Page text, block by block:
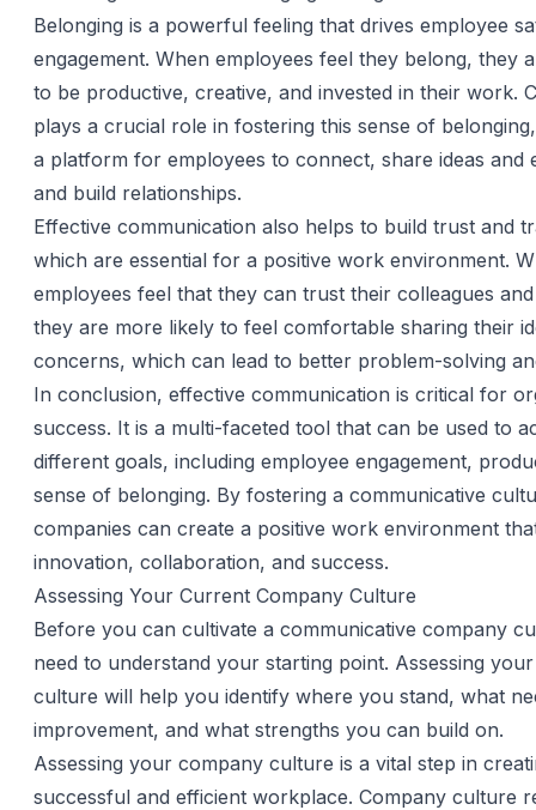
Belonging is a powerful feeling that drives employee
engagement. When employees feel they belong, they
to be productive, creative, and invested in their work.
plays a crucial role in fostering this sense of
a platform for employees to connect, share ideas and
and build relationships.
Effective communication also helps to build trust and
which are essential for a positive work environment.
employees feel that they can trust their colleagues
they are more likely to feel comfortable sharing their
concerns, which can lead to better problem-solving
In conclusion, effective communication is critical for
success. It is a multi-faceted tool that can be used to
different goals, including employee engagement,
sense of belonging. By fostering a communicative
companies can create a positive work environment
innovation, collaboration, and success.
Assessing Your Current Company Culture
Before you can cultivate a communicative company
need to understand your starting point. Assessing
culture will help you identify where you stand, what
improvement, and what strengths you can build on.
Assessing your company culture is a vital step in
successful and efficient workplace. Company culture